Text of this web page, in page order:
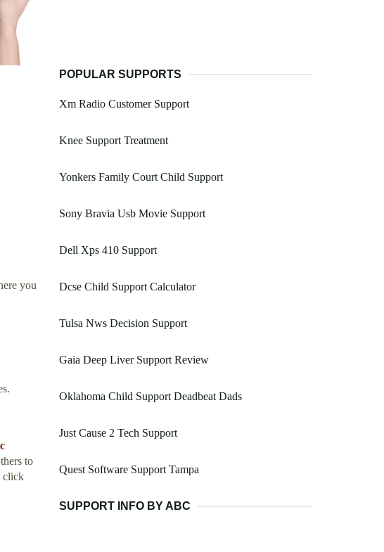
you
to
click
POPULAR SUPPORTS
Xm Radio Customer Support
Knee Support Treatment
Yonkers Family Court Child Support
Sony Bravia Usb Movie Support
Dell Xps 410 Support
Dcse Child Support Calculator
Tulsa Nws Decision Support
Gaia Deep Liver Support Review
Oklahoma Child Support Deadbeat Dads
Just Cause 2 Tech Support
Quest Software Support Tampa
SUPPORT INFO BY ABC